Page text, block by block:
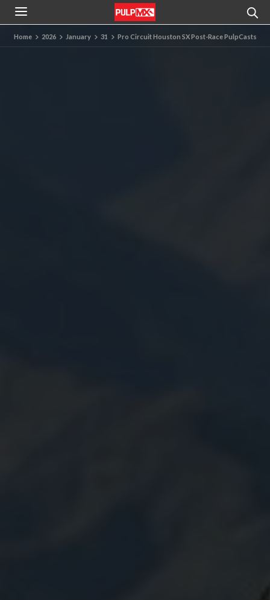
Home 2026 January 31 Pro Circuit Houston SX Post-Race PulpCasts